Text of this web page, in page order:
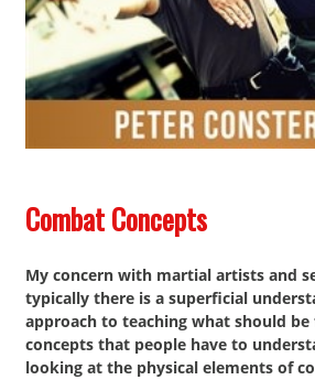
Combat Concepts
My concern with martial artists and
typically there is a superficial
approach to teaching what should
concepts that people have to
looking at the physical elements of